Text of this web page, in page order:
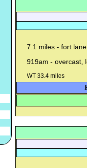
7.1 miles - fort
919am - overcast,
WT 33.4 miles